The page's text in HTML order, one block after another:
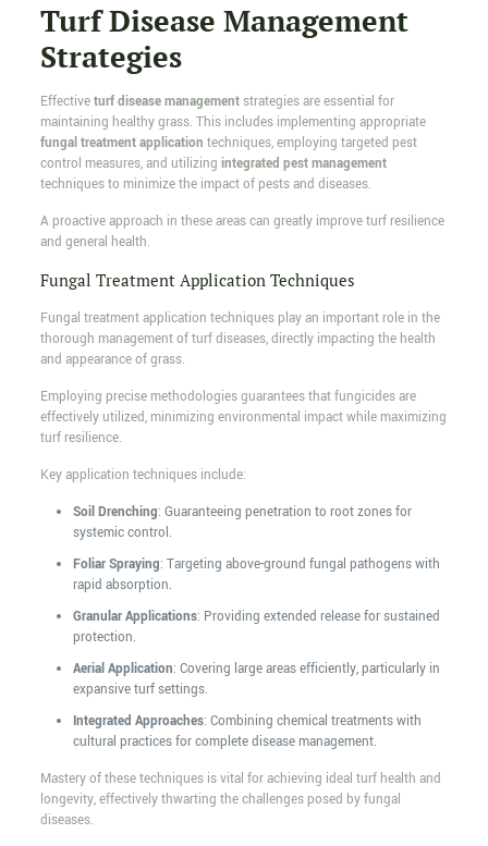
Turf Disease Management
Strategies
Effectiveturf disease managementstrategies are essential for
maintaining healthy grass. This includes implementing appropriate
fungal treatment application techniques, employing targeted pest
control measures, and utilizing integrated pest management
techniques to minimize the impact of pests and diseases.
A proactive approach in these areas can greatly improve turf resilience
and general health.
Fungal Treatment Application Techniques
Fungal treatment application techniques play an important role in the
thorough management of turf diseases, directly impacting the health
and appearance of grass.
Employing precise methodologies guarantees that fungicides are
effectively utilized, minimizing environmental impact while maximizing
turf resilience.
Key application techniques include:
Soil Drenching: Guaranteeing penetration to root zones for
systemic control.
Foliar Spraying: Targeting above-ground fungal pathogens with
rapid absorption.
Granular Applications: Providing extended release for sustained
protection.
Aerial Application: Covering large areas efficiently, particularly in
expansive turf settings.
Integrated Approaches: Combining chemical treatments with
cultural practices for complete disease management.
Mastery of these techniques is vital for achieving ideal turf health and
longevity, effectively thwarting the challenges posed by fungal
diseases.